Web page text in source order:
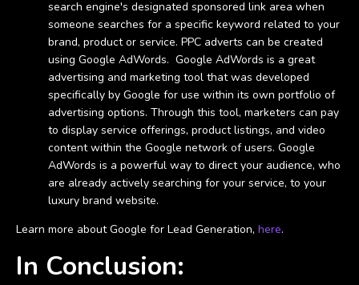
search engine's designated sponsored link area when
someone searches for a specific keyword related to your
brand, product or service. PPC adverts can be created
using Google AdWords. Google AdWords is a great
advertising and marketing tool that was developed
specifically by Google for use within its own portfolio of
advertising options. Through this tool, marketers can pay
to display service offerings, product listings, and video
content within the Google network of users. Google
AdWords is a powerful way to direct your audience, who
are already actively searching for your service, to your
luxury brand website.
Learn more about Google for Lead Generation, here.
In Conclusion: